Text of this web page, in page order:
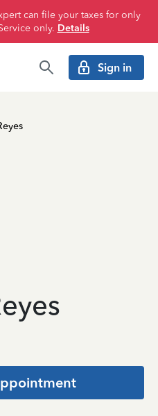
can file your taxes for only
only. Details
Sign in